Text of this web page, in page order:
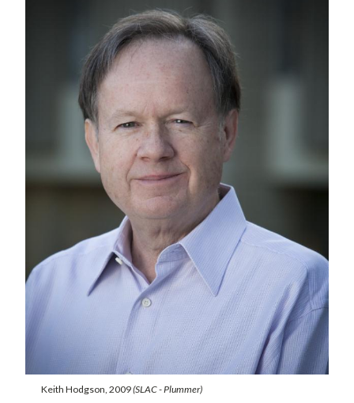
Keith Hodgson, 2009(SLAC - Plummer)